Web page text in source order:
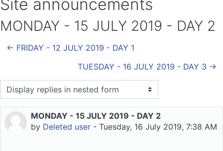
Site announcements
MONDAY - 15 JULY 2019 - DAY 2
← FRIDAY - 12 JULY 2019 - DAY 1
TUESDAY - 16 JULY 2019 - DAY 3 →
Display mode
MONDAY - 15 JULY 2019 - DAY 2
by Deleted user - Tuesday, 16 July 2019, 7:38 AM
Number of replies: 0